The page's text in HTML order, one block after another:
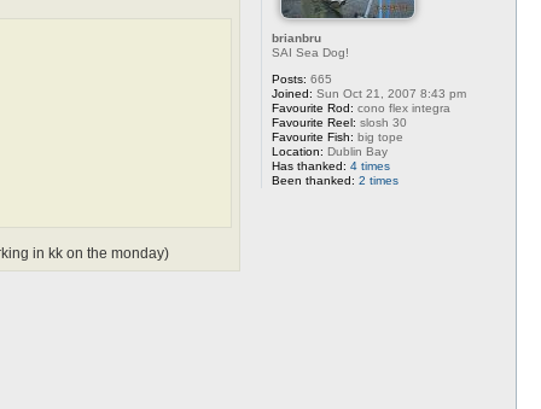
brianbru
SAI Sea Dog!
Posts: 665
Joined: Sun Oct 21, 2007 8:43 pm
Favourite Rod: cono flex integra
Favourite Reel: slosh 30
Favourite Fish: big tope
Location: Dublin Bay
Has thanked: 4 times
Been thanked: 2 times
in kk on the monday)